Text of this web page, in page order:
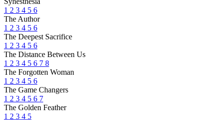
1 2 3 4 5 6
The Author
1 2 3 4 5 6
The Deepest Sacrifice
1 2 3 4 5 6
The Distance Between Us
1 2 3 4 5 6 7 8
The Forgotten Woman
1 2 3 4 5 6
The Game Changers
1 2 3 4 5 6 7
The Golden Feather
1 2 3 4 5